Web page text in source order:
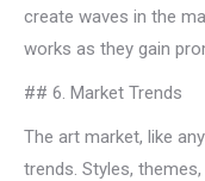
create waves in the
works as they gain
## 6. Market Trends
The art market, like
trends. Styles,